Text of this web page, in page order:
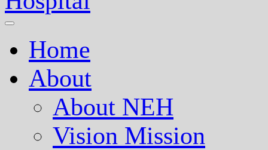
Home
About
About NEH
Vision Mission